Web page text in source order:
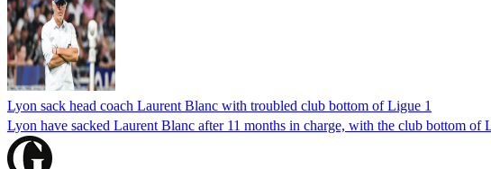
Lyon sack head coach Laurent Blanc with troubled club bottom of Ligue 1
Lyon have sacked Laurent Blanc after 11 months in charge, with the club bottom of